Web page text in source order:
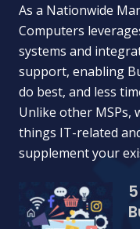
As a Nationwide
Computers
systems and
support, enabling
do best, and less
Unlike other MSPs,
things IT-related
supplement your